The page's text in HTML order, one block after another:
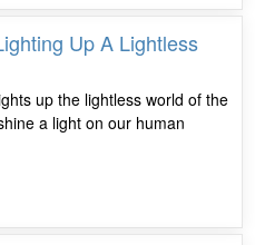
Up A Lightless
up the lightless world of the
a light on our human